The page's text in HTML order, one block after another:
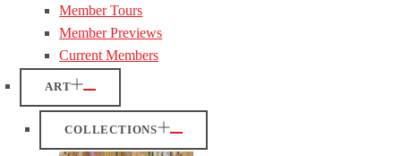
Member Tours
Member Previews
Current Members
ART
COLLECTIONS